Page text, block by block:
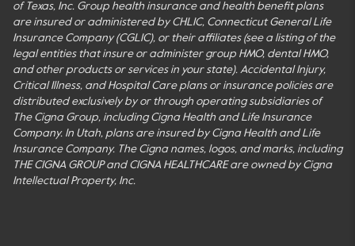
of Texas, Inc. Group health insurance and health benefit plans
are insured or administered by CHLIC, Connecticut General Life
Insurance Company (CGLIC), or their affiliates (see a listing of the
legal entities that insure or administer group HMO, dental HMO,
and other products or services in your state). Accidental Injury,
Critical Illness, and Hospital Care plans or insurance policies are
distributed exclusively by or through operating subsidiaries of
The Cigna Group, including Cigna Health and Life Insurance
Company. In Utah, plans are insured by Cigna Health and Life
Insurance Company. The Cigna names, logos, and marks, including
THE CIGNA GROUP and CIGNA HEALTHCARE are owned by Cigna
Intellectual Property, Inc.